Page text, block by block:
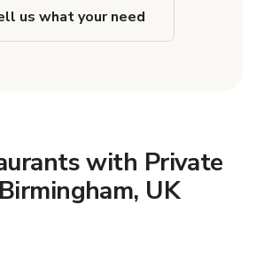
us what your need
with Private
UK